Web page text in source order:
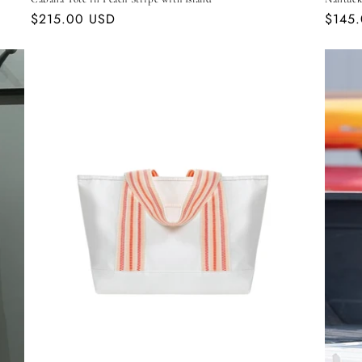
Regular
$215.00 USD